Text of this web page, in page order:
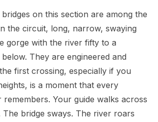
on this section are among the
the circuit, long, narrow, swaying
gorge with the river fifty to a
They are engineered and
first crossing, especially if you
is a moment that every
Your guide walks across
bridge sways. The river roars